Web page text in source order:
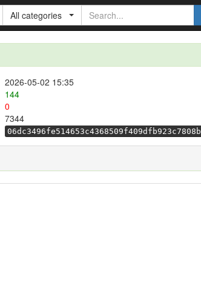
All categories
2026-05-02 15:35
144
0
7344
06dc3496fe514653c4368509f409dfb923c7808b